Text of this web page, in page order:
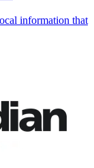
information that